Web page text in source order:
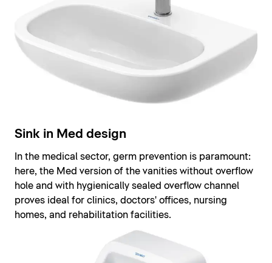
Sink in Med design
In the medical sector, germ prevention is paramount:
here, the Med version of the vanities without overflow
hole and with hygienically sealed overflow channel
proves ideal for clinics, doctors' offices, nursing
homes, and rehabilitation facilities.